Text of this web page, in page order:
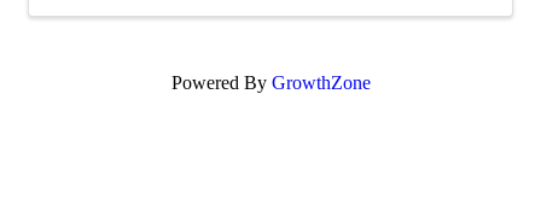
Powered By GrowthZone